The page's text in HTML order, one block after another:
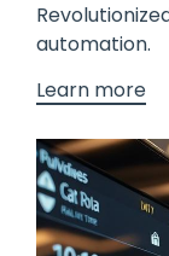
automation.
Learn more